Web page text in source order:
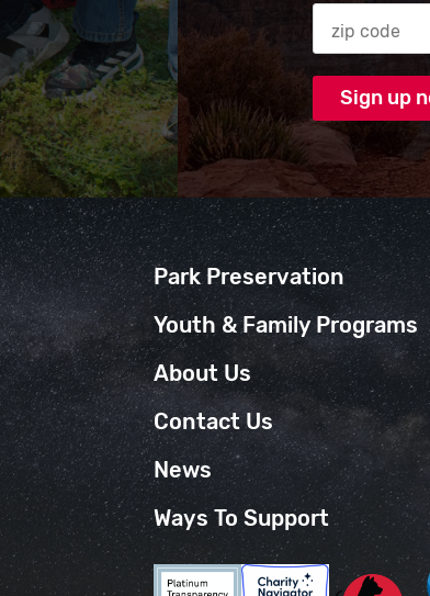
Zip code
Park Preservation
Youth & Family Programs
About Us
Contact Us
News
Ways To Support